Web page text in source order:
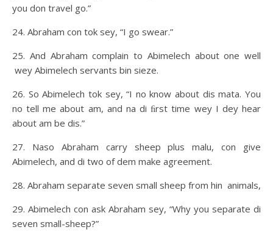
you don travel go.”
24. Abraham con tok sey, “I go swear.”
25. And Abraham complain to Abimelech about one well
wey Abimelech servants bin sieze.
26. So Abimelech tok sey, “I no know about dis mata. You
no tell me about am, and na di ﬁrst time wey I dey hear
about am be dis.”
27. Naso Abraham carry sheep plus malu, con give
Abimelech, and di two of dem make agreement.
28. Abraham separate seven small sheep from hin animals,
29. Abimelech con ask Abraham sey, “Why you separate di
seven small-sheep?”